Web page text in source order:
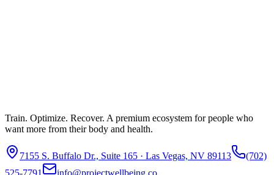
Train. Optimize. Recover. A premium ecosystem for people who
want more from their body and health.
7155 S. Buffalo Dr., Suite 165 · Las Vegas, NV 89113
(702)
525-7791
info@projectwellbeing.co